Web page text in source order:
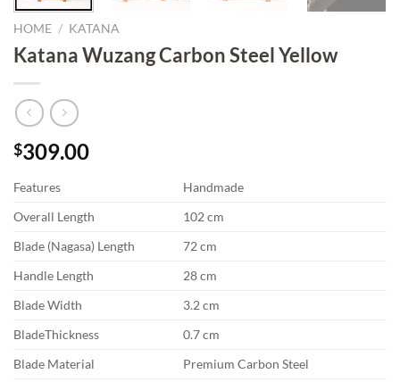
HOME / KATANA
Katana Wuzang Carbon Steel Yellow
$309.00
Features
Handmade
Overall Length
102 cm
Blade (Nagasa) Length
72 cm
Handle Length
28 cm
Blade Width
3.2 cm
BladeThickness
0.7 cm
Blade Material
Premium Carbon Steel